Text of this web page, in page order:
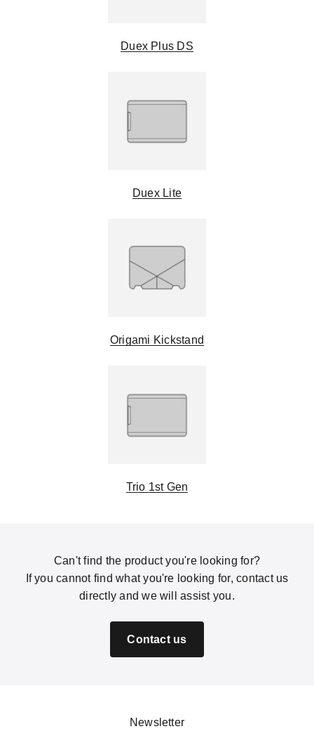
Duex Plus DS
Duex Lite
Origami Kickstand
Trio 1st Gen
Can't find the product you're looking for?
If you cannot find what you're looking for, contact us
directly and we will assist you.
Contact us
Newsletter